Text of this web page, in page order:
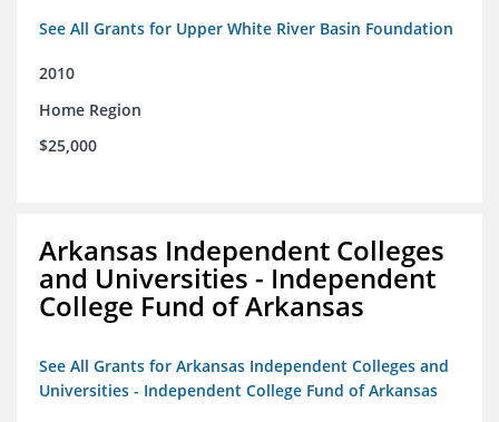
See All Grants for Upper White River Basin Foundation
2010
Home Region
$25,000
Arkansas Independent Colleges
and Universities - Independent
College Fund of Arkansas
See All Grants for Arkansas Independent Colleges and
Universities - Independent College Fund of Arkansas